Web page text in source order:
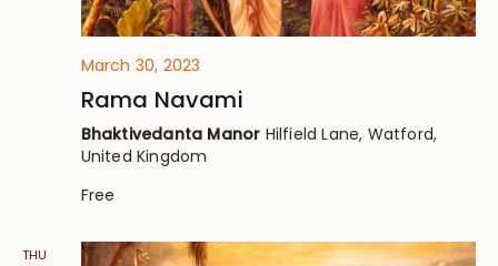
March 30, 2023
Rama Navami
Bhaktivedanta Manor Hilfield Lane, Watford,
United Kingdom
Free
THU